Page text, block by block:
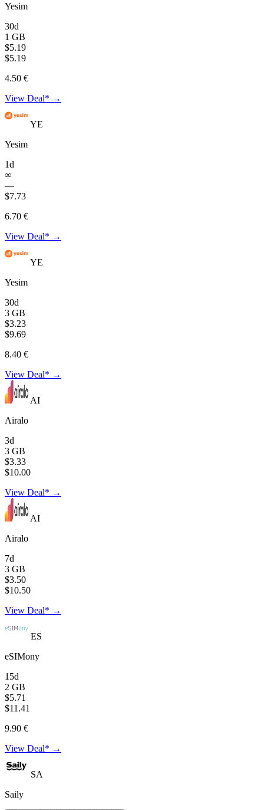
Yesim
30d
1 GB
$5.19
$5.19
4.50 €
View Deal* →
YE
Yesim
1d
∞
—
$7.73
6.70 €
View Deal* →
YE
Yesim
30d
3 GB
$3.23
$9.69
8.40 €
View Deal* →
AI
Airalo
3d
3 GB
$3.33
$10.00
View Deal* →
AI
Airalo
7d
3 GB
$3.50
$10.50
View Deal* →
ES
eSIMony
15d
2 GB
$5.71
$11.41
9.90 €
View Deal* →
SA
Saily